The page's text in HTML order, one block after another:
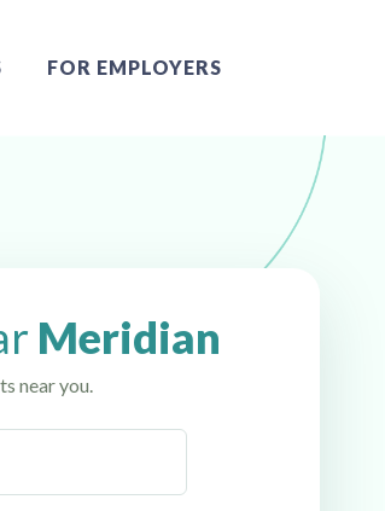
FOR EMPLOYERS
Meridian
near you.